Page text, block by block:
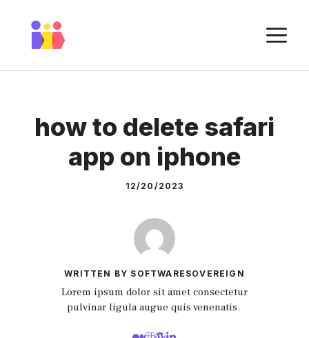
content
how to delete safari
app on iphone
12/20/2023
WRITTEN BY SOFTWARESOVEREIGN
Lorem ipsum dolor sit amet consectetur
pulvinar ligula augue quis venenatis.